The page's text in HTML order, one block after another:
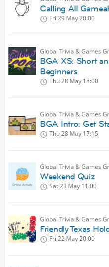
Calling All
Fri 29 May20:00
Global Trivia & Games
BGA XS: Short
Beginners
Thu 28 May 18:00
Global Trivia & Games
BGA Intro: Get
Thu 28 May 17:15
Global Trivia & Games
Weekend Quiz
Sat 23 May 11:00
Global Trivia & Games
Friendly Texas
Fri 22 May20:00